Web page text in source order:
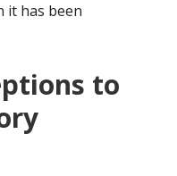
it has been
to